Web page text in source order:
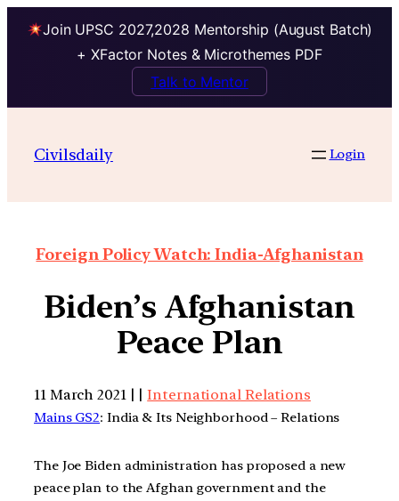
Join UPSC 2027,2028 Mentorship (August Batch)
+ XFactor Notes & Microthemes PDF
Talk to Mentor
Civilsdaily Login
Foreign Policy Watch: India-Afghanistan
Biden’s Afghanistan
Peace Plan
11 March 2021 | |International Relations
Mains GS2: India & Its Neighborhood – Relations
The Joe Biden administration has proposed a new
peace plan to the Afghan government and the